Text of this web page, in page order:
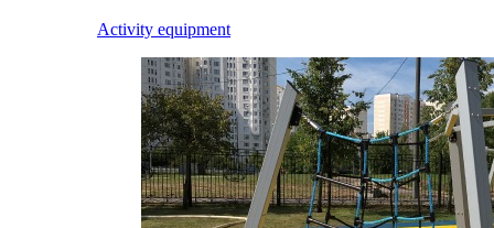
Activity equipment